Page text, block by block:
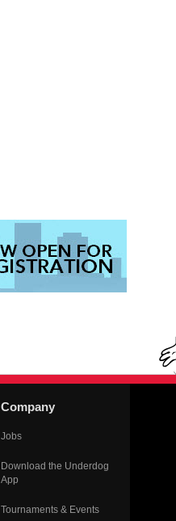
Company
Jobs
Download the Underdog
App
Tournaments & Events